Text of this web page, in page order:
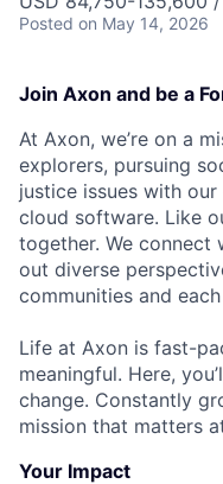
Posted on May 14, 2026
Join Axon and be a
At Axon, we’re on a
explorers, pursuing
justice issues with
cloud software. Like
together. We connect
out diverse
communities and
Life at Axon is fast-
meaningful. Here,
change. Constantly
mission that matters
Your Impact